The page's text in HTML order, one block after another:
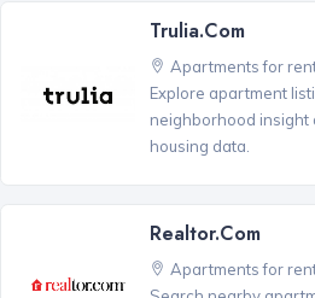
Trulia.com
Apartments for
Explore apartment
neighborhood insight
housing data.
Realtor.com
Apartments for